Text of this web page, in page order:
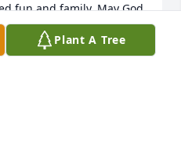
fun and family. May God
last of the Kelly siblings,
be missed.Plant A Tree